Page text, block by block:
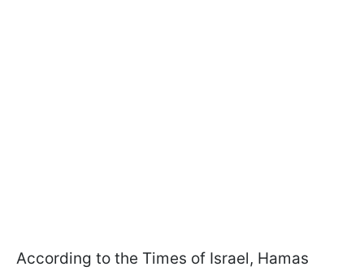
According to the Times of Israel, Hamas